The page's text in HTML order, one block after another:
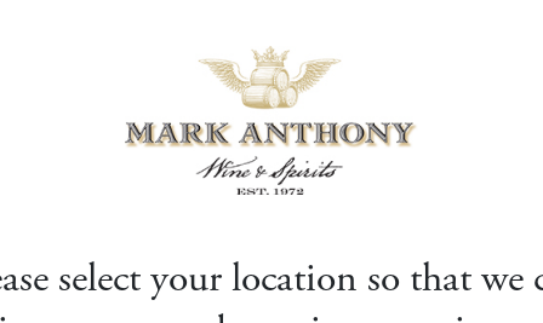
select your location so that we